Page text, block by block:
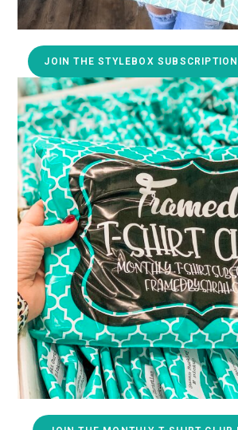
JOIN THE STYLEBOX